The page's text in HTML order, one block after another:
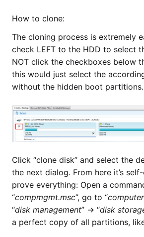
How to clone:
The cloning process is extremely
check LEFT to the HDD to select
NOT click the checkboxes below
this would just select the
without the hidden boot partitions.
Click “clone disk” and select the
the next dialog. From here it’s
prove everything: Open a
“compmgmt.msc”, go to “
“disk management” -> “disk
a perfect copy of all partitions,